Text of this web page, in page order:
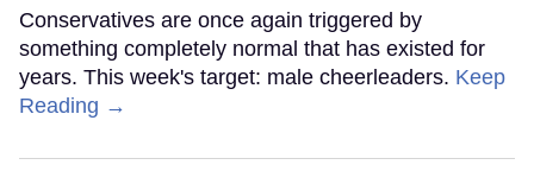
Conservatives are once again triggered by
something completely normal that has existed for
years. This week's target: male cheerleaders. Keep
Reading →